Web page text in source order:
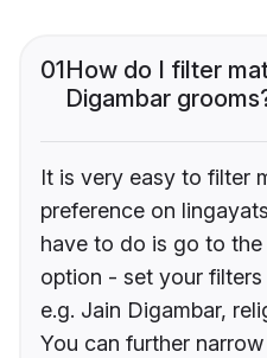
01How do I filter
Digambar
It is very easy to filter
preference on
have to do is go to
option - set your
e.g. Jain Digambar,
You can further